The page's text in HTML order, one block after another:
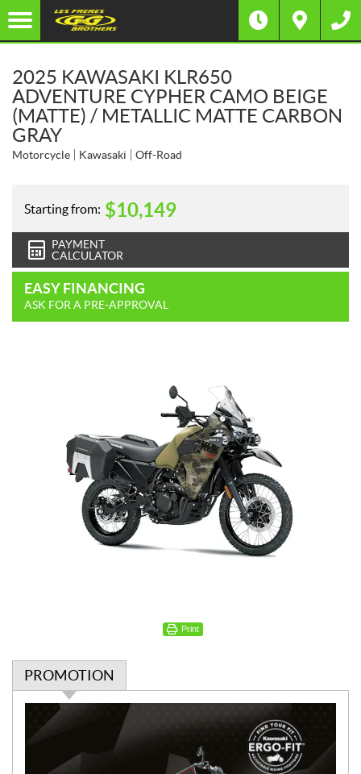
2025 KAWASAKI KLR650
ADVENTURE CYPHER CAMO BEIGE
(MATTE) / METALLIC MATTE CARBON
GRAY
Motorcycle Kawasaki Off-Road
Starting from: $10,149
PAYMENT
CALCULATOR
EASY FINANCING
ASK FOR A PRE-APPROVAL
Print
PROMOTION